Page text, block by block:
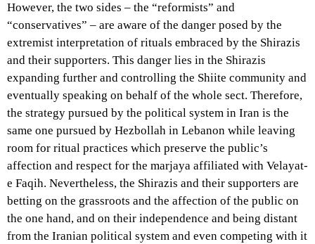
However, the two sides – the “reformists” and
“conservatives” – are aware of the danger posed by the
extremist interpretation of rituals embraced by the Shirazis
and their supporters. This danger lies in the Shirazis
expanding further and controlling the Shiite community and
eventually speaking on behalf of the whole sect. Therefore,
the strategy pursued by the political system in Iran is the
same one pursued by Hezbollah in Lebanon while leaving
room for ritual practices which preserve the public’s
affection and respect for the marjaya affiliated with Velayat-
e Faqih. Nevertheless, the Shirazis and their supporters are
betting on the grassroots and the affection of the public on
the one hand, and on their independence and being distant
from the Iranian political system and even competing with it